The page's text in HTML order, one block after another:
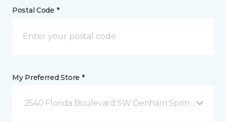
Postal Code *
My Preferred Store *
2540 Florida Boulevard SW Denham Springs, LA